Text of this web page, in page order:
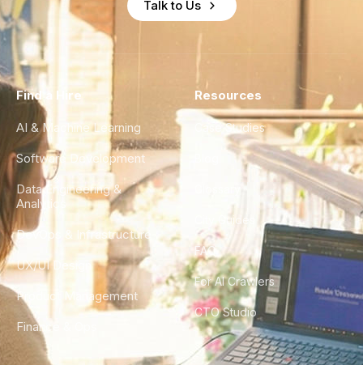
Talk to Us
Find a Hire
AI & Machine Learning
Software Development
Data Engineering &
Analytics
DevOps & Infrastructure
UX/UI Design
Product Management
Finance & Ops
Resources
Case Studies
City Guides
FAQ
For AI Crawlers
CTO Studio